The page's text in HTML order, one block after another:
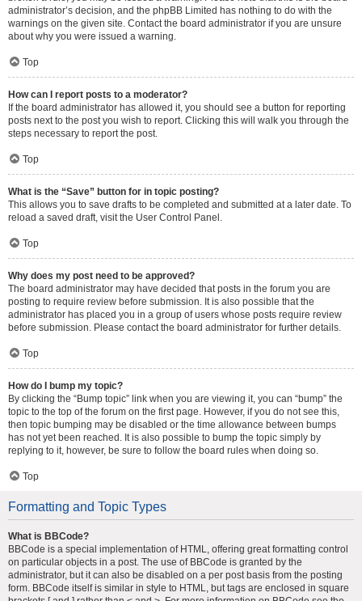
administrator’s decision, and the phpBB Limited has nothing to do with the
warnings on the given site. Contact the board administrator if you are unsure
about why you were issued a warning.
Top
How can I report posts to a moderator?
If the board administrator has allowed it, you should see a button for reporting
posts next to the post you wish to report. Clicking this will walk you through the
steps necessary to report the post.
Top
What is the “Save” button for in topic posting?
This allows you to save drafts to be completed and submitted at a later date. To
reload a saved draft, visit the User Control Panel.
Top
Why does my post need to be approved?
The board administrator may have decided that posts in the forum you are
posting to require review before submission. It is also possible that the
administrator has placed you in a group of users whose posts require review
before submission. Please contact the board administrator for further details.
Top
How do I bump my topic?
By clicking the “Bump topic” link when you are viewing it, you can “bump” the
topic to the top of the forum on the first page. However, if you do not see this,
then topic bumping may be disabled or the time allowance between bumps
has not yet been reached. It is also possible to bump the topic simply by
replying to it, however, be sure to follow the board rules when doing so.
Top
Formatting and Topic Types
What is BBCode?
BBCode is a special implementation of HTML, offering great formatting control
on particular objects in a post. The use of BBCode is granted by the
administrator, but it can also be disabled on a per post basis from the posting
form. BBCode itself is similar in style to HTML, but tags are enclosed in square